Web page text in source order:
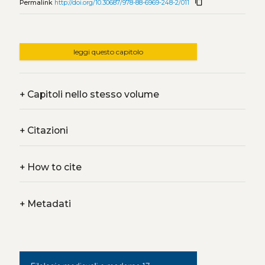
Permalink http://doi.org/10.30687/978-88-6969-248-2/011 content_copy
leggi questo capitolo
+Capitoli nello stesso volume
+Citazioni
+How to cite
+Metadati